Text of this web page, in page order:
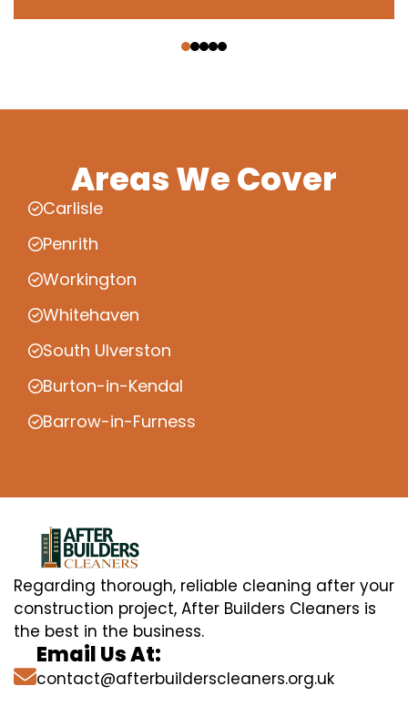
Areas We Cover
Carlisle
Penrith
Workington
Whitehaven
South Ulverston
Burton-in-Kendal
Barrow-in-Furness
Regarding thorough, reliable cleaning after your
construction project, After Builders Cleaners is
the best in the business.
Email Us At:
contact@afterbuilderscleaners.org.uk